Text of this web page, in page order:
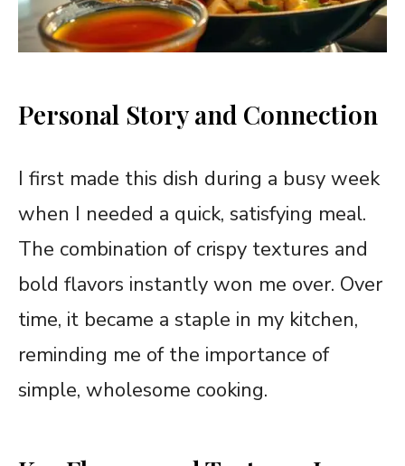
Personal Story and Connection
I first made this dish during a busy week
when I needed a quick, satisfying meal.
The combination of crispy textures and
bold flavors instantly won me over. Over
time, it became a staple in my kitchen,
reminding me of the importance of
simple, wholesome cooking.